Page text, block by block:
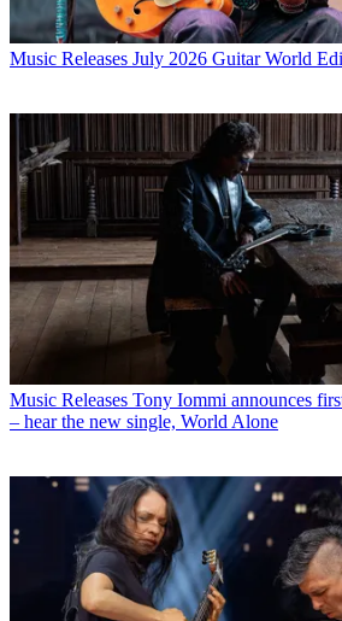
Music Releases July 2026 Guitar World
Music Releases Tony Iommi announces
– hear the new single, World Alone